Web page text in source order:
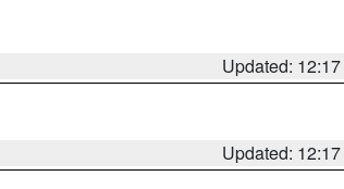
Updated:
Updated: